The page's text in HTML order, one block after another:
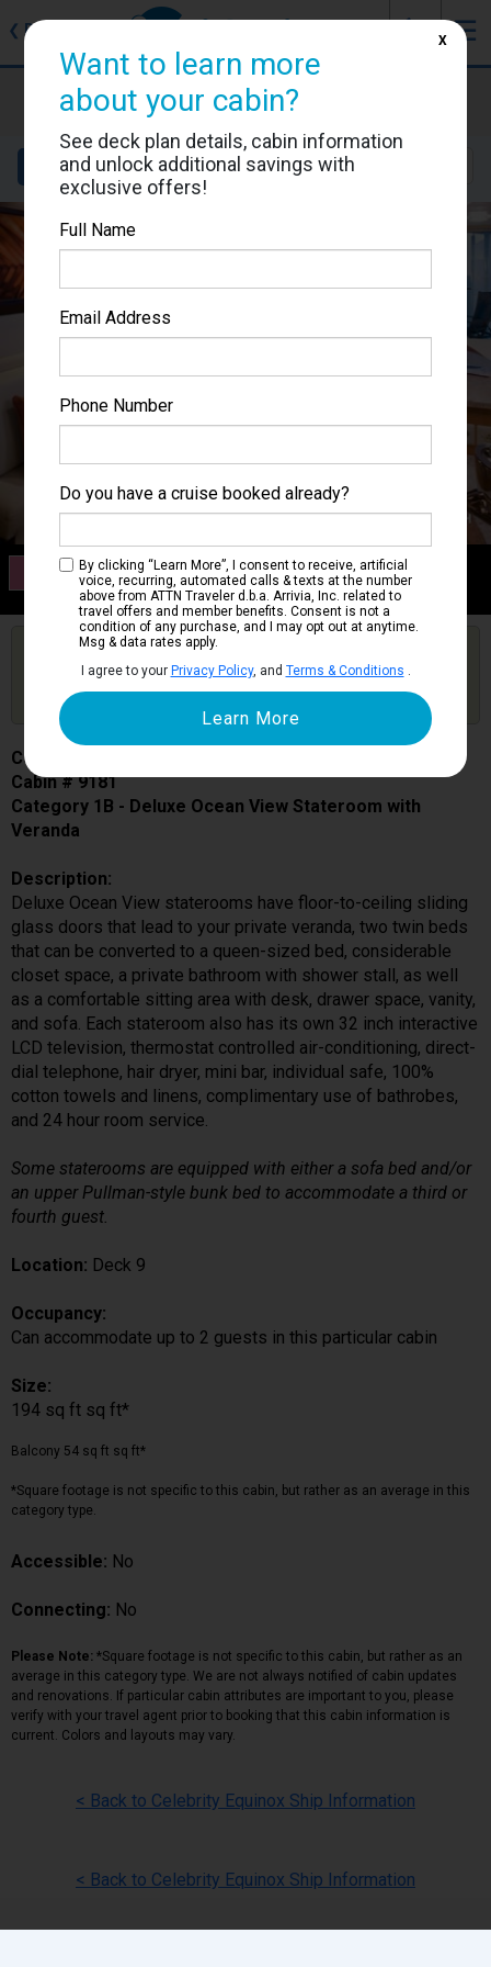
❮ Back ☰
J
Celebrity Equinox
Cabin #9181
Details Layout Location
Category 1B
Deluxe Ocean View Stateroom with Veranda
Get Price Alerts
Are you booked on this Ship?
Click Here to Get Free Price Alerts &
Updates
Celebrity Equinox
Cabin # 9181
Category 1B - Deluxe Ocean View Stateroom with
Veranda
Description:
Deluxe Ocean View staterooms have floor-to-ceiling sliding
glass doors that lead to your private veranda, two twin beds
that can be converted to a queen-sized bed, considerable
closet space, a private bathroom with shower stall, as well
as a comfortable sitting area with desk, drawer space, vanity,
and sofa. Each stateroom also has its own 32 inch interactive
LCD television, thermostat controlled air-conditioning, direct-
dial telephone, hair dryer, mini bar, individual safe, 100%
cotton towels and linens, complimentary use of bathrobes,
and 24 hour room service.
Some staterooms are equipped with either a sofa bed and/or
an upper Pullman-style bunk bed to accommodate a third or
fourth guest.
Location: Deck 9
Occupancy:
Can accommodate up to 2 guests in this particular cabin
Size:
194 sq ft sq ft*
Balcony 54 sq ft sq ft*
*Square footage is not specific to this cabin, but rather as an average in this
category type.
Accessible: No
Connecting: No
Please Note: *Square footage is not specific to this cabin, but rather as an
average in this category type. We are not always notified of cabin updates
and renovations. If particular cabin attributes are important to you, please
verify with your travel agent prior to booking that this cabin information is
current. Colors and layouts may vary.
< Back to Celebrity Equinox Ship Information
< Back to Celebrity Equinox Ship Information
Want to learn more
about your cabin?
See deck plan details, cabin information
and unlock additional savings with
exclusive offers!
Full Name
Email Address
Phone Number
Do you have a cruise booked already?
By clicking “Learn More”, I consent to receive, artificial
voice, recurring, automated calls & texts at the number
above from ATTN Traveler d.b.a. Arrivia, Inc. related to
travel offers and member benefits. Consent is not a
condition of any purchase, and I may opt out at anytime.
Msg & data rates apply.
I agree to your Privacy Policy, and Terms & Conditions
X